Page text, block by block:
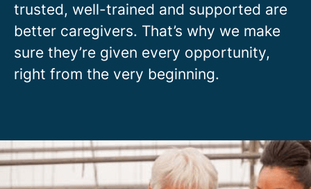
trusted, well-trained and supported are
better caregivers. That’s why we make
sure they’re given every opportunity,
right from the very beginning.